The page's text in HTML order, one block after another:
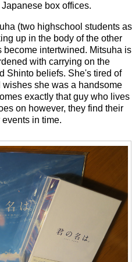
box offices.
(two highschool students as
up in the body of the other
become intertwined. Mitsuha is
with carrying on the
Shinto beliefs. She's tired of
she was a handsome
exactly that guy who lives
on however, they find their
in time.